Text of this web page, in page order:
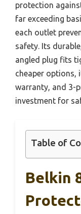
protection
far exceeding
each outlet
safety. Its
angled plug fits
cheaper options,
warranty, and 3-
investment for
Table of
Belkin